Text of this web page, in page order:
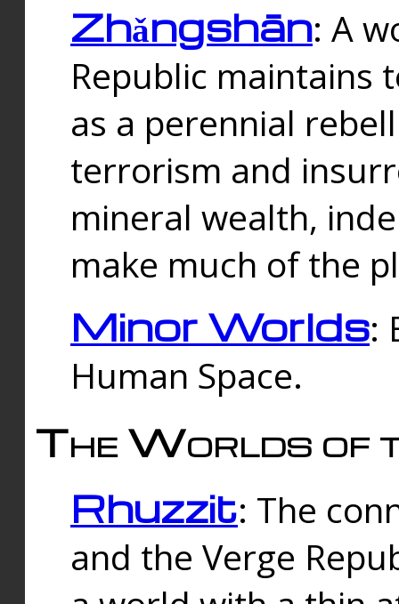
Zhǎngshān: A
Republic maintains
as a perennial
terrorism and
mineral wealth,
make much of the
Minor Worlds:
Human Space.
The Worlds of
Rhuzzit: The
and the Verge